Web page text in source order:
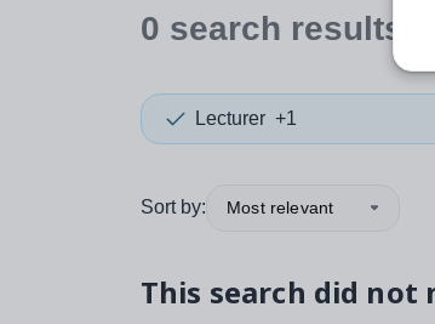
0 search results
Lecturer +1
Sort by: Most relevant
This search did not